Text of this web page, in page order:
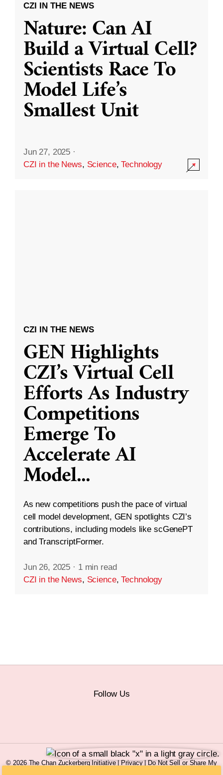
CZI IN THE NEWS
Nature: Can AI
Build a Virtual Cell?
Scientists Race To
Model Life’s
Smallest Unit
Jun 27, 2025 ·
CZI in the News, Science,Technology
CZI IN THE NEWS
GEN Highlights
CZI’s Virtual Cell
Efforts As Industry
Competitions
Emerge To
Accelerate AI
Model...
As new competitions push the pace of virtual
cell model development, GEN spotlights CZI’s
contributions, including models like scGenePT
and TranscriptFormer.
Jun 26, 2025 · 1 min read
CZI in the News, Science,Technology
Follow Us
© 2026 The Chan Zuckerberg Initiative |Privacy|Do Not Sell or Share My